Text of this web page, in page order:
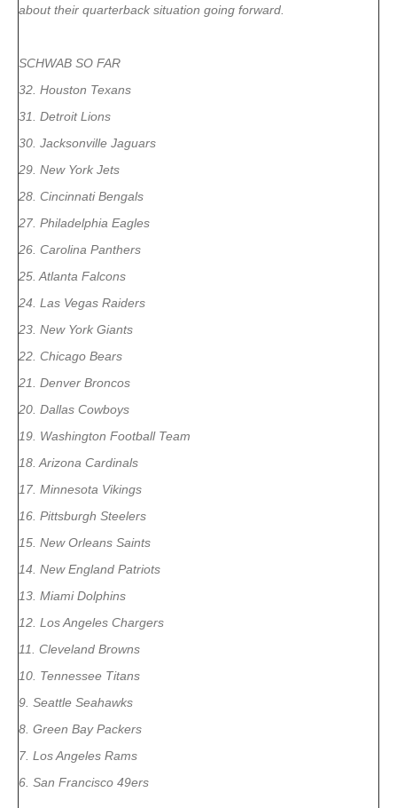
about their quarterback situation going forward.
SCHWAB SO FAR
32. Houston Texans
31. Detroit Lions
30. Jacksonville Jaguars
29. New York Jets
28. Cincinnati Bengals
27. Philadelphia Eagles
26. Carolina Panthers
25. Atlanta Falcons
24. Las Vegas Raiders
23. New York Giants
22. Chicago Bears
21. Denver Broncos
20. Dallas Cowboys
19. Washington Football Team
18. Arizona Cardinals
17. Minnesota Vikings
16. Pittsburgh Steelers
15. New Orleans Saints
14. New England Patriots
13. Miami Dolphins
12. Los Angeles Chargers
11. Cleveland Browns
10. Tennessee Titans
9. Seattle Seahawks
8. Green Bay Packers
7. Los Angeles Rams
6. San Francisco 49ers